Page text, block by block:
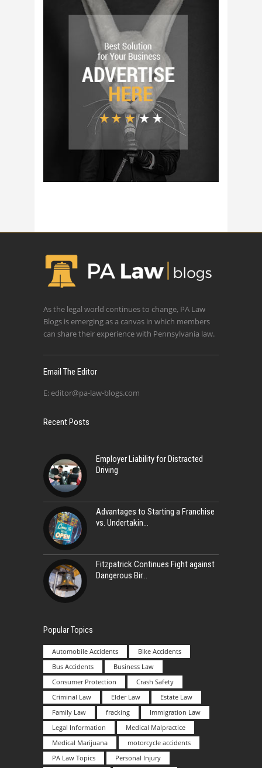
As the legal world continues to change, PA Law
Blogs is emerging as a canvas in which members
can share their experience with Pennsylvania law.
Email The Editor
E: editor@pa-law-blogs.com
Recent Posts
Employer Liability for Distracted
Driving
Advantages to Starting a Franchise
vs. Undertakin
Fitzpatrick Continues Fight against
Dangerous Bir
Popular Topics
Automobile Accidents
Bike Accidents
Bus Accidents
Business Law
Consumer Protection
Crash Safety
Criminal Law
Elder Law
Estate Law
Family Law
fracking
Immigration Law
Legal Information
Medical Malpractice
Medical Marijuana
motorcycle accidents
PA Law Topics
Personal Injury